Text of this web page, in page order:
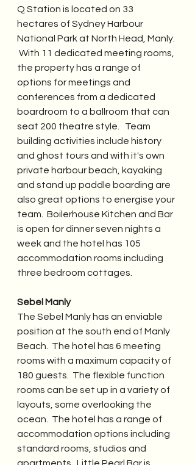
Q Station is located on 33
hectares of Sydney Harbour
National Park at North Head, Manly.
With 11 dedicated meeting rooms,
the property has a range of
options for meetings and
conferences from a dedicated
boardroom to a ballroom that can
seat 200 theatre style.   Team
building activities include history
and ghost tours and with it's own
private harbour beach, kayaking
and stand up paddle boarding are
also great options to energise your
team.  Boilerhouse Kitchen and Bar
is open for dinner seven nights a
week and the hotel has 105
accommodation rooms including
three bedroom cottages.
Sebel Manly
The Sebel Manly has an enviable
position at the south end of Manly
Beach.  The hotel has 6 meeting
rooms with a maximum capacity of
180 guests.  The flexible function
rooms can be set up in a variety of
layouts, some overlooking the
ocean.  The hotel has a range of
accommodation options including
standard rooms, studios and